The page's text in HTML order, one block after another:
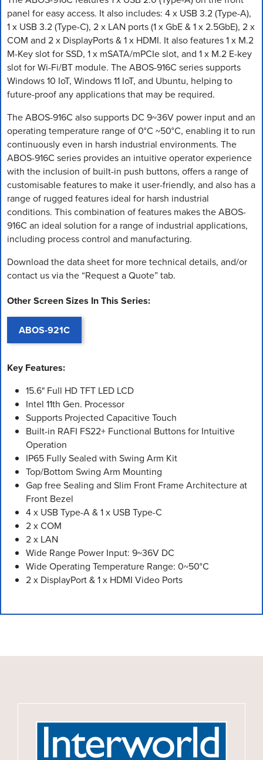
panel for easy access. It also includes: 4 x USB 3.2 (Type-A),
1 x USB 3.2 (Type-C), 2 x LAN ports (1 x GbE & 1 x 2.5GbE), 2 x
COM and 2 x DisplayPorts & 1 x HDMI. It also features 1 x M.2
M-Key slot for SSD, 1 x mSATA/mPCIe slot, and 1 x M.2 E-key
slot for Wi-Fi/BT module. The ABOS-916C series supports
Windows 10 IoT, Windows 11 IoT, and Ubuntu, helping to
future-proof any applications that may be required.
The ABOS-916C also supports DC 9~36V power input and an
operating temperature range of 0°C ~50°C, enabling it to run
continuously even in harsh industrial environments. The
ABOS-916C series provides an intuitive operator experience
with the inclusion of built-in push buttons, offers a range of
customisable features to make it user-friendly, and also has a
range of rugged features ideal for harsh industrial
conditions. This combination of features makes the ABOS-
916C an ideal solution for a range of industrial applications,
including process control and manufacturing.
Download the data sheet for more technical details, and/or
contact us via the “Request a Quote” tab.
Other Screen Sizes In This Series:
ABOS-921C
Key Features:
15.6" Full HD TFT LED LCD
Intel 11th Gen. Processor
Supports Projected Capacitive Touch
Built-in RAFI FS22+ Functional Buttons for Intuitive
Operation
IP65 Fully Sealed with Swing Arm Kit
Top/Bottom Swing Arm Mounting
Gap free Sealing and Slim Front Frame Architecture at
Front Bezel
4 x USB Type-A & 1 x USB Type-C
2 x COM
2 x LAN
Wide Range Power Input: 9~36V DC
Wide Operating Temperature Range: 0~50°C
2 x DisplayPort & 1 x HDMI Video Ports